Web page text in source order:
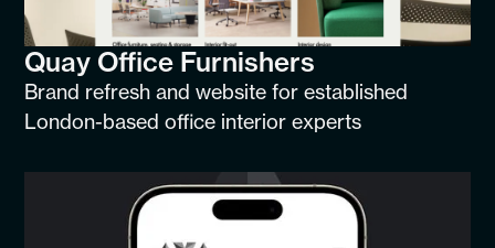
Quay Office Furnishers
Brand refresh and website for established
London-based office interior experts